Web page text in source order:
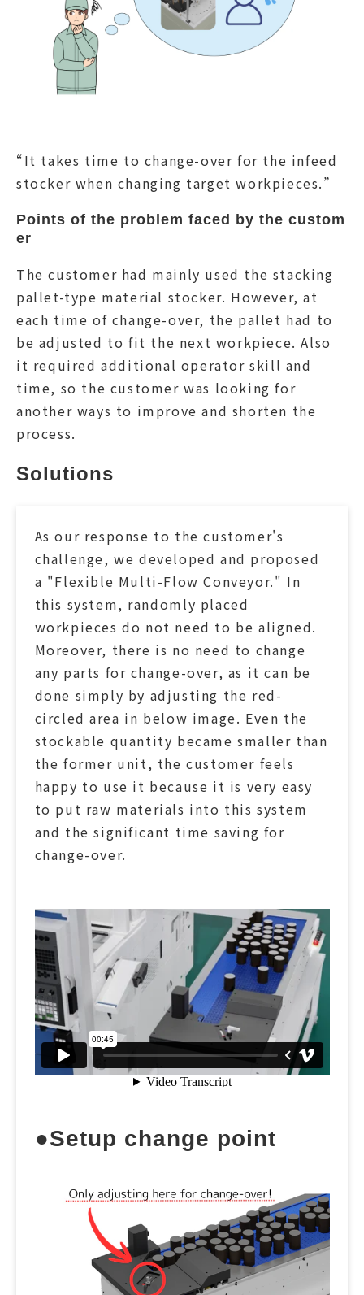
“It takes time to change-over for the infeed
stocker when changing target workpieces.”
Points of the problem faced by the custom
er
The customer had mainly used the stacking
pallet-type material stocker. However, at
each time of change-over, the pallet had to
be adjusted to fit the next workpiece. Also
it required additional operator skill and
time, so the customer was looking for
another ways to improve and shorten the
process.
Solutions
As our response to the customer's
challenge, we developed and proposed
a "Flexible Multi-Flow Conveyor." In
this system, randomly placed
workpieces do not need to be aligned.
Moreover, there is no need to change
any parts for change-over, as it can be
done simply by adjusting the red-
circled area in below image. Even the
stockable quantity became smaller than
the former unit, the customer feels
happy to use it because it is very easy
to put raw materials into this system
and the significant time saving for
change-over.
●Setup change point